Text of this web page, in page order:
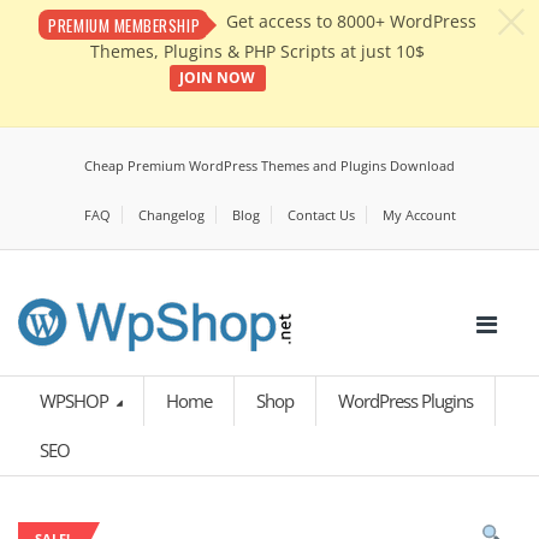
PREMIUM MEMBERSHIP
Get access to 8000+ WordPress
Themes, Plugins & PHP Scripts at just 10$
JOIN NOW
Cheap Premium WordPress Themes and Plugins Download
FAQ Changelog Blog Contact Us My Account
WPSHOP Home Shop WordPress Plugins
SEO